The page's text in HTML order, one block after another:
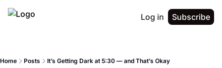
Log in Subscribe
Home Posts It’s Getting Dark at 5:30 — and That’s Okay